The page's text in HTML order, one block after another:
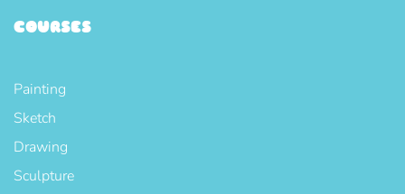
COURSES
Painting
Sketch
Drawing
Sculpture